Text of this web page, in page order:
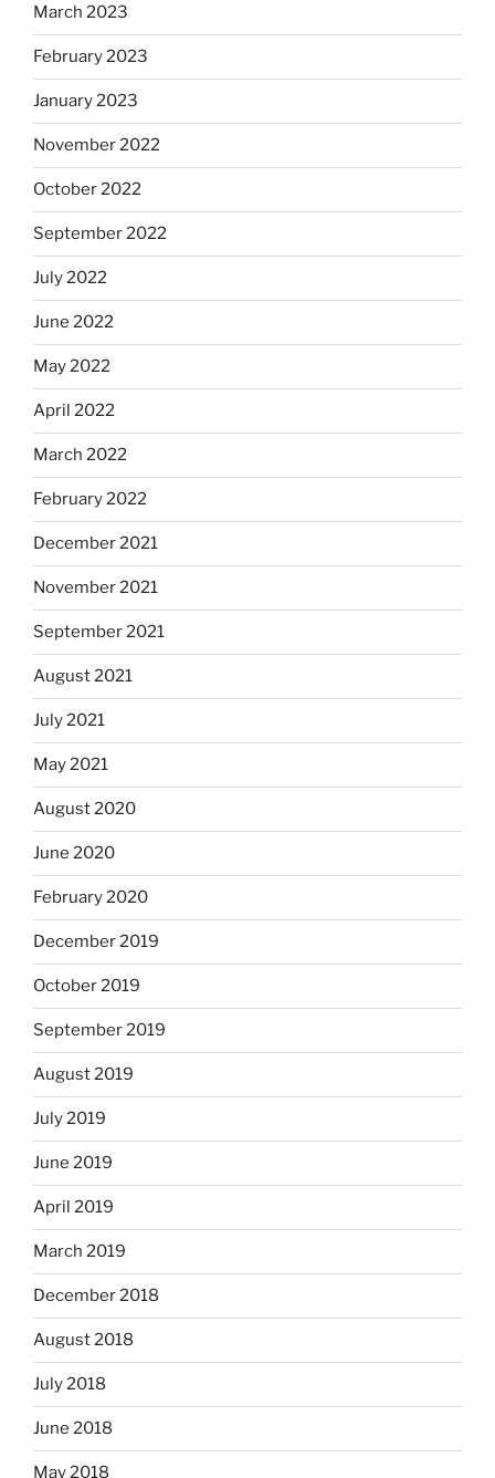
March 2023
February 2023
January 2023
November 2022
October 2022
September 2022
July 2022
June 2022
May 2022
April 2022
March 2022
February 2022
December 2021
November 2021
September 2021
August 2021
July 2021
May 2021
August 2020
June 2020
February 2020
December 2019
October 2019
September 2019
August 2019
July 2019
June 2019
April 2019
March 2019
December 2018
August 2018
July 2018
June 2018
May 2018